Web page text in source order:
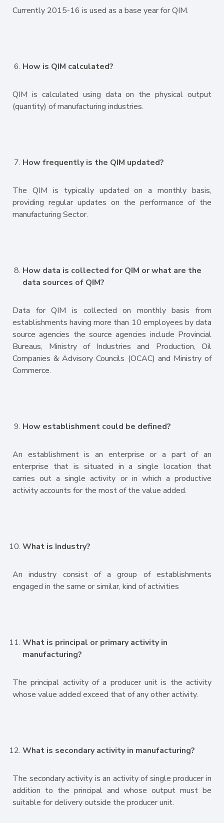
Currently 2015-16 is used as a base year for QIM.
How is QIM calculated?
QIM is calculated using data on the physical output
(quantity) of manufacturing industries.
How frequently is the QIM updated?
The QIM is typically updated on a monthly basis,
providing regular updates on the performance of the
manufacturing Sector.
How data is collected for QIM or what are the
data sources of QIM?
Data for QIM is collected on monthly basis from
establishments having more than 10 employees by data
source agencies the source agencies include Provincial
Bureaus, Ministry of Industries and Production, Oil
Companies & Advisory Councils (OCAC) and Ministry of
Commerce.
How establishment could be defined?
An establishment is an enterprise or a part of an
enterprise that is situated in a single location that
carries out a single activity or in which a productive
activity accounts for the most of the value added.
What is Industry?
An industry consist of a group of establishments
engaged in the same or similar, kind of activities
What is principal or primary activity in
manufacturing?
The principal activity of a producer unit is the activity
whose value added exceed that of any other activity.
What is secondary activity in manufacturing?
The secondary activity is an activity of single producer in
addition to the principal and whose output must be
suitable for delivery outside the producer unit.